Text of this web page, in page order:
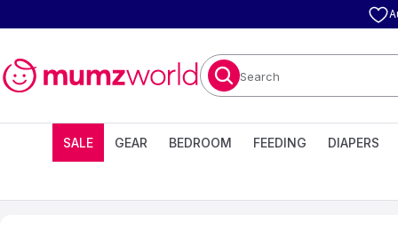
Search
SALE GEAR BEDROOM FEEDING DIAPERS